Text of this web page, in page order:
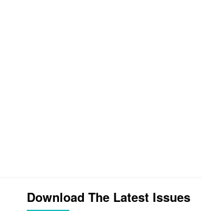
Download The Latest Issues